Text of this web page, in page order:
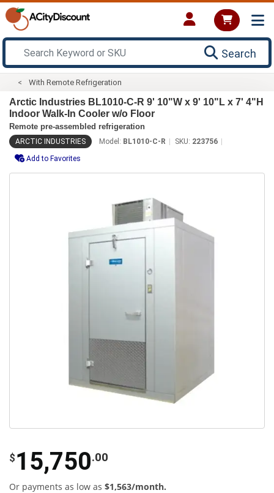
Search
With Remote Refrigeration
Arctic Industries BL1010-C-R 9' 10"W x 9' 10"L x 7' 4"H
Indoor Walk-In Cooler w/o Floor
Remote pre-assembled refrigeration
ARCTIC INDUSTRIES Model: BL1010-C-R SKU: 223756
Add to Favorites
$ 15,750.00
Or payments as low as $1,563/month.